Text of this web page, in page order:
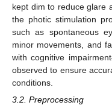
kept dim to reduce glare
the photic stimulation
such as spontaneous
minor movements, and
with cognitive
observed to ensure
conditions.
3.2. Preprocessing